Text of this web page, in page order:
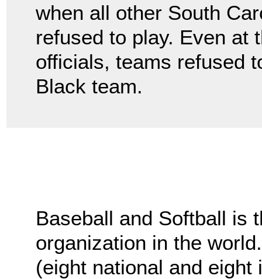
when all other South
refused to play. Even at
officials, teams refused
Black team.
Baseball and Softball is
organization in the
(eight national and